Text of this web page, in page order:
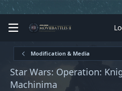
Modification & Media
Star Wars: Operation:
Machinima